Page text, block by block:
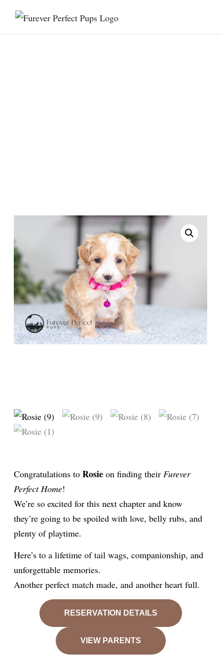
Congratulations to Rosie on finding their Furever
Perfect Home!
We’re so excited for this next chapter and know
they’re going to be spoiled with love, belly rubs, and
plenty of playtime.
Here’s to a lifetime of tail wags, companionship, and
unforgettable memories.
Another perfect match made, and another heart full.
RESERVATION DETAILS
VIEW PARENTS